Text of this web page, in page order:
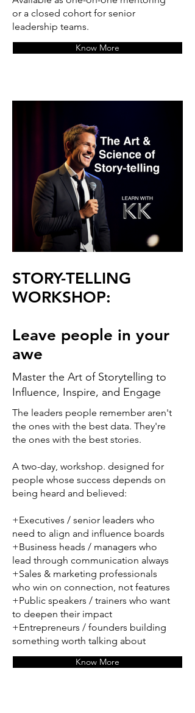
or a closed cohort for senior
leadership teams.
Know More
STORY-TELLING
WORKSHOP:
Leave people in your
awe
Master the Art of Storytelling to
Influence, Inspire, and Engage
The leaders people remember aren't
the ones with the best data. They're
the ones with the best stories.
A two-day, workshop. designed for
people whose success depends on
being heard and believed:
+Executives / senior leaders who
need to align and influence boards
+Business heads / managers who
lead through communication always
+Sales & marketing professionals
who win on connection, not features
+Public speakers / trainers who want
to deepen their impact
+Entrepreneurs / founders building
something worth talking about
Know More